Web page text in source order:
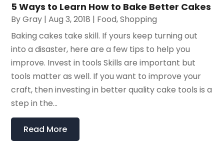
5 Ways to Learn How to Bake Better Cakes
ByGray |Aug 3, 2018 | Food,Shopping
Baking cakes take skill. If yours keep turning out
into a disaster, here are a few tips to help you
improve. Invest in tools Skills are important but
tools matter as well. If you want to improve your
craft, then investing in better quality cake tools is a
step in the...
Read More